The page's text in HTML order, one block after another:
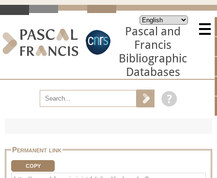
Pascal and
Francis
Bibliographic
Databases
Permanent link
COPY